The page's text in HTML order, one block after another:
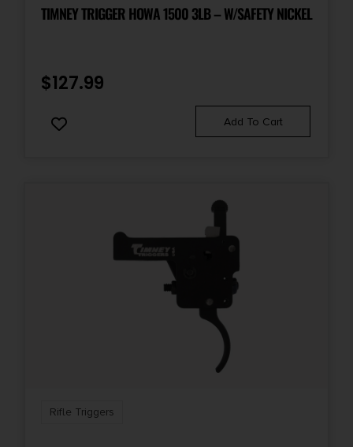
TIMNEY TRIGGER HOWA 1500 3LB – W/SAFETY NICKEL
$127.99
Add To Cart
Rifle Triggers